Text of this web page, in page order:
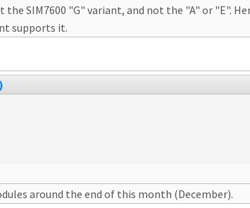
SIM7600 "G" variant, and not the "A" or "E".
supports it.
around the end of this month (December).